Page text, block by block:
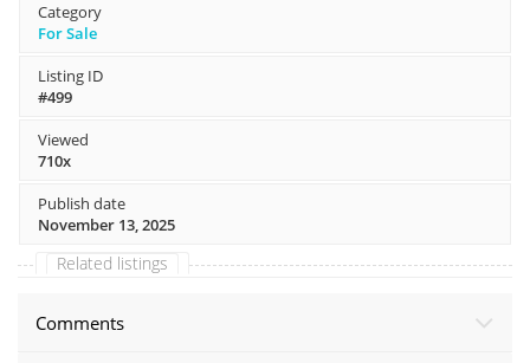
Category
For Sale
Listing ID
#499
Viewed
710x
Publish date
November 13, 2025
Related listings
Comments